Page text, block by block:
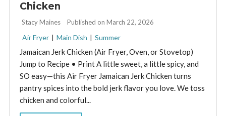
Chicken
By:
Stacy Maines Published on March 22, 2026
Air Fryer | Main Dish | Summer
Jamaican Jerk Chicken (Air Fryer, Oven, or Stovetop)
Jump to Recipe • Print A little sweet, a little spicy, and
SO easy—this Air Fryer Jamaican Jerk Chicken turns
pantry spices into the bold jerk flavor you love. We toss
chicken and colorful...